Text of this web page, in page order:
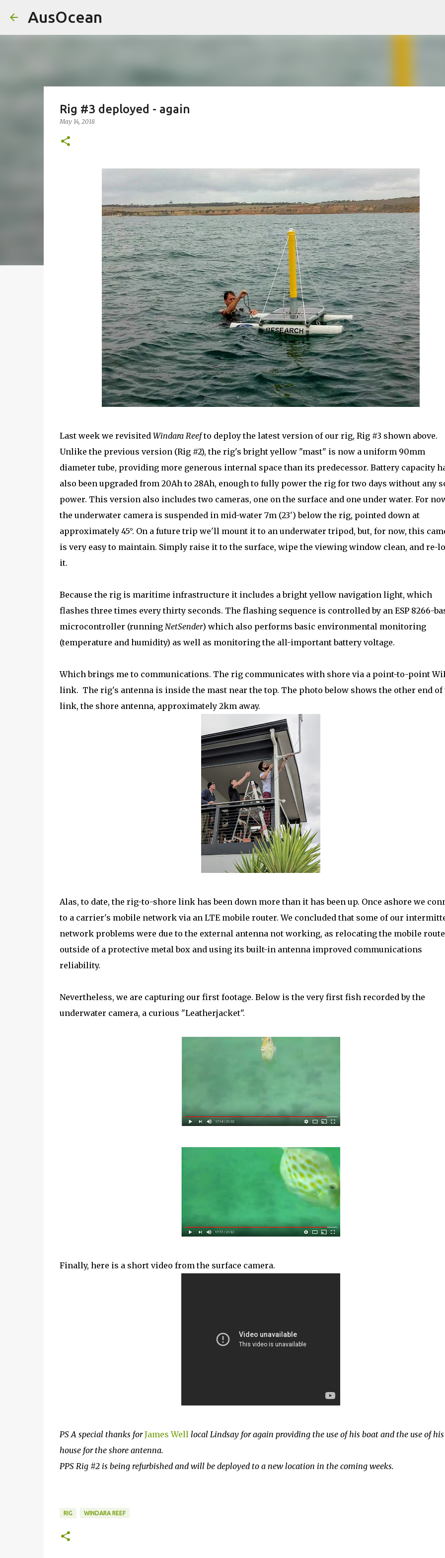
AusOcean
Rig #3 deployed - again
May 14, 2018
Last week we revisited Windara Reefto deploy the latest version of our rig, Rig #3 shown above.
Unlike the previous version (Rig #2), the rig's bright yellow "mast" is now a uniform 90mm
diameter tube, providing more generous internal space than its predecessor. Battery capacity
also been upgraded from 20Ah to 28Ah, enough to fully power the rig for two days without any
power. This version also includes two cameras, one on the surface and one under water. For
the underwater camera is suspended in mid-water 7m (23') below the rig, pointed down at
approximately 45°. On a future trip we'll mount it to an underwater tripod, but, for now, this
is very easy to maintain. Simply raise it to the surface, wipe the viewing window clean, and re-
it.
Because the rig is maritime infrastructure it includes a bright yellow navigation light, which
flashes three times every thirty seconds. The flashing sequence is controlled by an ESP 8266-
microcontroller (running NetSender) which also performs basic environmental monitoring
(temperature and humidity) as well as monitoring the all-important battery voltage.
Which brings me to communications. The rig communicates with shore via a point-to-point
link. The rig's antenna is inside the mast near the top. The photo below shows the other end of
link, the shore antenna, approximately 2km away.
Alas, to date, the rig-to-shore link has been down more than it has been up. Once ashore we
to a carrier's mobile network via an LTE mobile router. We concluded that some of our
network problems were due to the external antenna not working, as relocating the mobile
outside of a protective metal box and using its built-in antenna improved communications
reliability.
Nevertheless, we are capturing our first footage. Below is the very first fish recorded by the
underwater camera, a curious "Leatherjacket".
Finally, here is a short video from the surface camera.
PS A special thanks forJames Welllocal Lindsay for again providing the use of his boat and the use of his
house for the shore antenna.
PPS Rig #2 is being refurbished and will be deployed to a new location in the coming weeks.
RIG WINDARA REEF